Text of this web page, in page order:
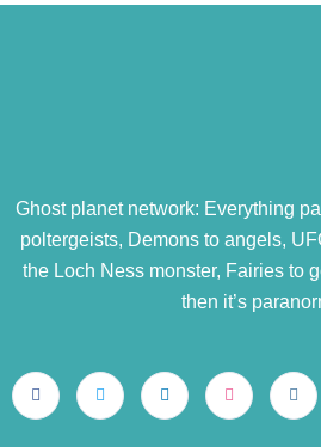
Ghost planet network: Everything
poltergeists, Demons to angels,
the Loch Ness monster, Fairies to
then it’s